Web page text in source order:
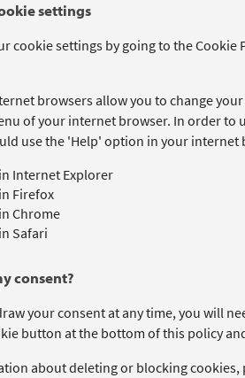
settings
cookie settings by going to the
browsers allow you to change
of your internet browser. In order
use the 'Help' option in your internet
Internet Explorer
Firefox
Chrome
Safari
consent?
your consent at any time, you will
button at the bottom of this policy
about deleting or blocking cookies,